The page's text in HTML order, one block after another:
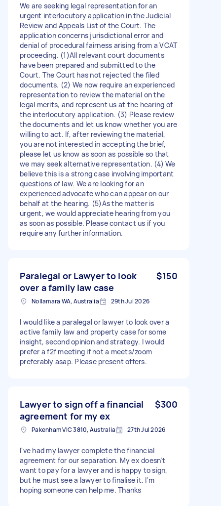
We are seeking legal representation for an
urgent interlocutory application in the Judicial
Review and Appeals List of the Court. The
application concerns jurisdictional error and
denial of procedural fairness arising from a VCAT
proceeding. (1)All relevant court documents
have been prepared and submitted to the
Court. The Court has not rejected the filed
documents. (2) We now require an experienced
representation to review the material on the
legal merits, and represent us at the hearing of
the interlocutory application. (3) Please review
the documents and let us know whether you are
willing to act. If, after reviewing the material,
you are not interested in accepting the brief,
please let us know as soon as possible so that
we may seek alternative representation. (4) We
believe this is a strong case involving important
questions of law. We are looking for an
experienced advocate who can appear on our
behalf at the hearing. (5)As the matter is
urgent, we would appreciate hearing from you
as soon as possible. Please contact us if you
require any further information.
Paralegal or Lawyer to look
over a family law case
$150
Nollamara WA, Australia 29th Jul 2026
I would like a paralegal or lawyer to look over a
active family law and property case for some
insight, second opinion and strategy. I would
prefer a f2f meeting if not a meets/zoom
preferably asap. Please present offers.
Lawyer to sign off a financial
agreement for my ex
$300
Pakenham VIC 3810, Australia 27th Jul 2026
I've had my lawyer complete the financial
agreement for our separation. My ex doesn’t
want to pay for a lawyer and is happy to sign,
but he must see a lawyer to finalise it. I'm
hoping someone can help me. Thanks